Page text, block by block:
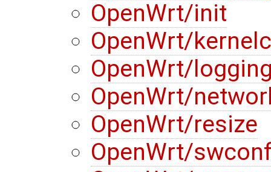
OpenWrt/init
OpenWrt/
OpenWrt/
OpenWrt/
OpenWrt/resize
OpenWrt/